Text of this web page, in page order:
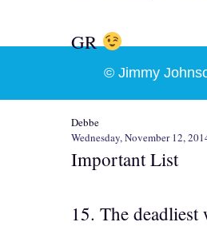
GR
Debbe
Wednesday, November 12,
Important List
15. The deadliest
© Jimmy